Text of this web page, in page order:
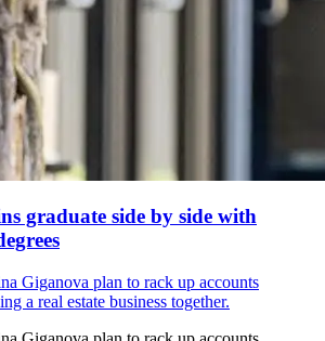
graduate side by side with
Giganova plan to rack up accounts
a real estate business together.